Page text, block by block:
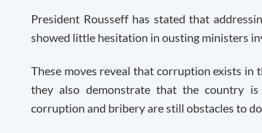
President Rousseff has stated that
showed little hesitation in ousting ministers
These moves reveal that corruption exists
they also demonstrate that the country
corruption and bribery are still obstacles to